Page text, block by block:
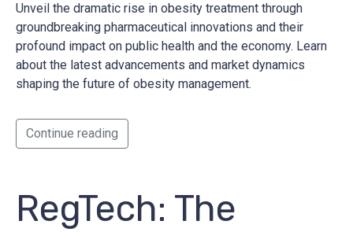
Unveil the dramatic rise in obesity treatment through
groundbreaking pharmaceutical innovations and their
profound impact on public health and the economy. Learn
about the latest advancements and market dynamics
shaping the future of obesity management.
Continue reading
RegTech: The